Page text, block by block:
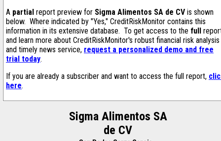
A partial report preview for Sigma Alimentos SA de CV is shown
below. Where indicated by "Yes," CreditRiskMonitor contains this
information in its extensive database. To get access to the full
and learn more about CreditRiskMonitor's robust financial risk analysis
and timely news service, request a personalized demo and free
trial today.
If you are already a subscriber and want to access the full report,
here.
Sigma Alimentos SA
de CV